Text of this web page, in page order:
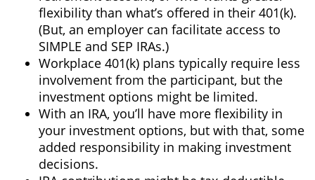
flexibility than what’s offered in their 401(k).
(But, an employer can facilitate access to
SIMPLE and SEP IRAs.)
Workplace 401(k) plans typically require less
involvement from the participant, but the
investment options might be limited.
With an IRA, you’ll have more flexibility in
your investment options, but with that, some
added responsibility in making investment
decisions.